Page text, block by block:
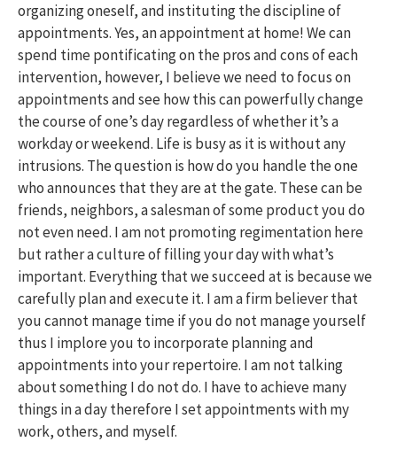
organizing oneself, and instituting the discipline of
appointments. Yes, an appointment at home! We can
spend time pontificating on the pros and cons of each
intervention, however, I believe we need to focus on
appointments and see how this can powerfully change
the course of one’s day regardless of whether it’s a
workday or weekend. Life is busy as it is without any
intrusions. The question is how do you handle the one
who announces that they are at the gate. These can be
friends, neighbors, a salesman of some product you do
not even need. I am not promoting regimentation here
but rather a culture of filling your day with what’s
important. Everything that we succeed at is because we
carefully plan and execute it. I am a firm believer that
you cannot manage time if you do not manage yourself
thus I implore you to incorporate planning and
appointments into your repertoire. I am not talking
about something I do not do. I have to achieve many
things in a day therefore I set appointments with my
work, others, and myself.